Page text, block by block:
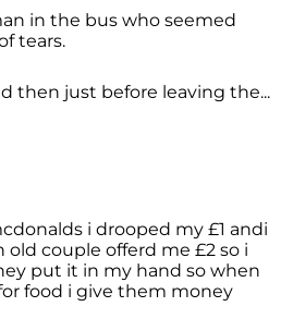
in the bus who seemed
tears.
then just before leaving the...
i drooped my £1 andi
couple offerd me £2 so i
put it in my hand so when
food i give them money